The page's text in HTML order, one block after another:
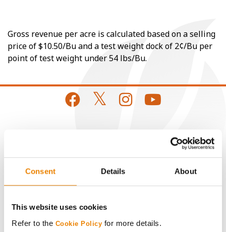
Consent Details About
This website uses cookies
Refer to the Cookie Policy for more details.
Gross revenue per acre is calculated based on a selling
price of $10.50/Bu and a test weight dock of 2¢/Bu per
point of test weight under 54 lbs/Bu.
ABOUT